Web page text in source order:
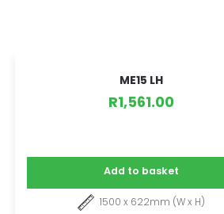
ME15 LH
R1,561.00
Add to basket
1500 x 622mm (W x H)